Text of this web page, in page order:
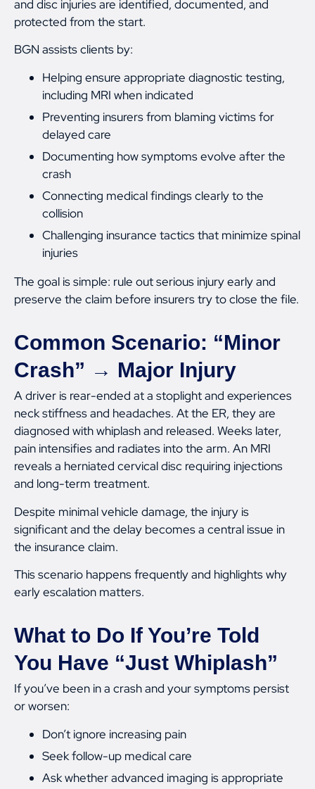
and disc injuries are identified, documented, and
protected from the start.
BGN assists clients by:
Helping ensure appropriate diagnostic testing,
including MRI when indicated
Preventing insurers from blaming victims for
delayed care
Documenting how symptoms evolve after the
crash
Connecting medical findings clearly to the
collision
Challenging insurance tactics that minimize spinal
injuries
The goal is simple: rule out serious injury early and
preserve the claim before insurers try to close the file.
Common Scenario: “Minor
Crash” → Major Injury
A driver is rear-ended at a stoplight and experiences
neck stiffness and headaches. At the ER, they are
diagnosed with whiplash and released. Weeks later,
pain intensifies and radiates into the arm. An MRI
reveals a herniated cervical disc requiring injections
and long-term treatment.
Despite minimal vehicle damage, the injury is
significant and the delay becomes a central issue in
the insurance claim.
This scenario happens frequently and highlights why
early escalation matters.
What to Do If You’re Told
You Have “Just Whiplash”
If you’ve been in a crash and your symptoms persist
or worsen:
Don’t ignore increasing pain
Seek follow-up medical care
Ask whether advanced imaging is appropriate